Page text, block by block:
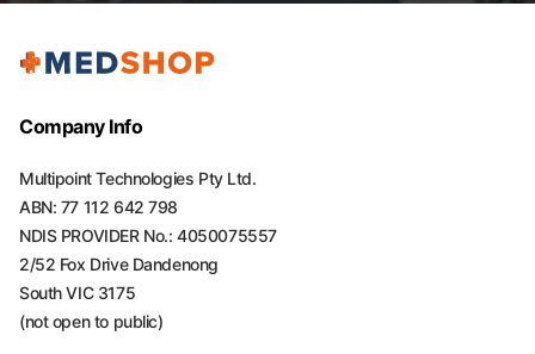
Company Info
Multipoint Technologies Pty Ltd.
ABN: 77 112 642 798
NDIS PROVIDER No.: 4050075557
2/52 Fox Drive Dandenong
South VIC 3175
(not open to public)